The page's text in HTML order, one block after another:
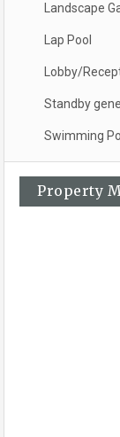
Landscape
Lap Pool
Lobby/
Standby
Swimming
Property